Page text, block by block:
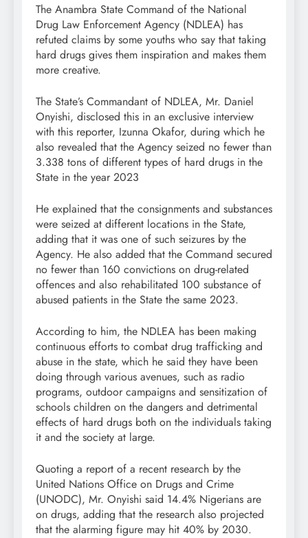
The Anambra State Command of the National
Drug Law Enforcement Agency (NDLEA) has
refuted claims by some youths who say that taking
hard drugs gives them inspiration and makes them
more creative.
The State’s Commandant of NDLEA, Mr. Daniel
Onyishi, disclosed this in an exclusive interview
with this reporter, Izunna Okafor, during which he
also revealed that the Agency seized no fewer than
3.338 tons of different types of hard drugs in the
State in the year 2023
He explained that the consignments and substances
were seized at different locations in the State,
adding that it was one of such seizures by the
Agency. He also added that the Command secured
no fewer than 160 convictions on drug-related
offences and also rehabilitated 100 substance of
abused patients in the State the same 2023.
According to him, the NDLEA has been making
continuous efforts to combat drug trafficking and
abuse in the state, which he said they have been
doing through various avenues, such as radio
programs, outdoor campaigns and sensitization of
schools children on the dangers and detrimental
effects of hard drugs both on the individuals taking
it and the society at large.
Quoting a report of a recent research by the
United Nations Office on Drugs and Crime
(UNODC), Mr. Onyishi said 14.4% Nigerians are
on drugs, adding that the research also projected
that the alarming figure may hit 40% by 2030.